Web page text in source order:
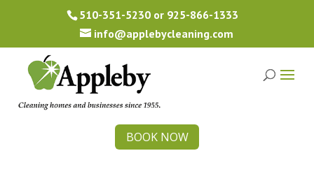
510-351-5230or 925-866-1333
info@applebycleaning.com
BOOK NOW